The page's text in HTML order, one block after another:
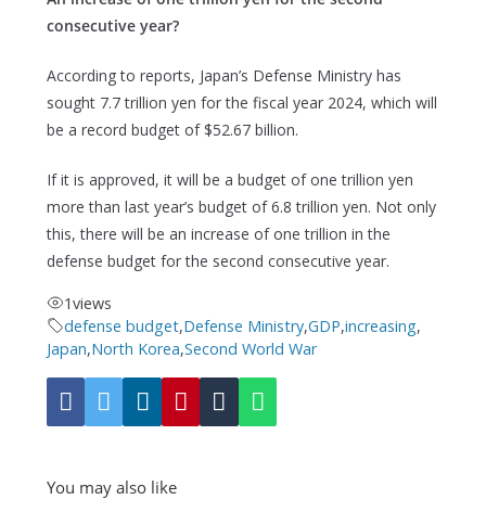
consecutive year?
According to reports, Japan’s Defense Ministry has
sought 7.7 trillion yen for the fiscal year 2024, which will
be a record budget of $52.67 billion.
If it is approved, it will be a budget of one trillion yen
more than last year’s budget of 6.8 trillion yen. Not only
this, there will be an increase of one trillion in the
defense budget for the second consecutive year.
1views
defense budget,Defense Ministry,GDP,increasing,
Japan,North Korea,Second World War
You may also like